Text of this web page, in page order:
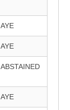
AYE
AYE
ABSTAINED
AYE